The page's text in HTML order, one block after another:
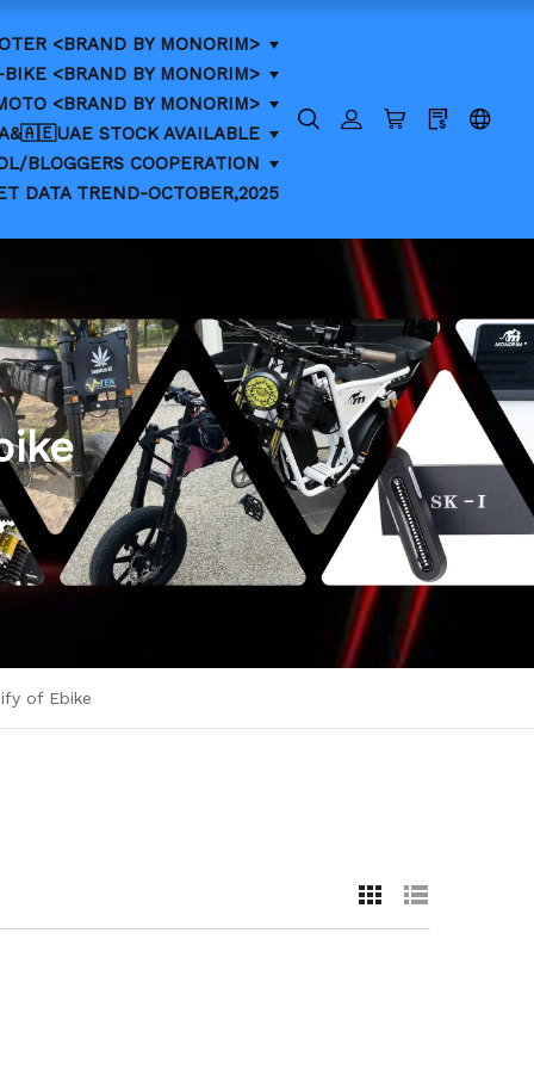
<BRAND BY MONORIM>
<BRAND BY MONORIM>
<BRAND BY MONORIM>
STOCK AVAILABLE
BLOGGERS COOPERATION
DATA TREND-OCTOBER,2025
of Ebike